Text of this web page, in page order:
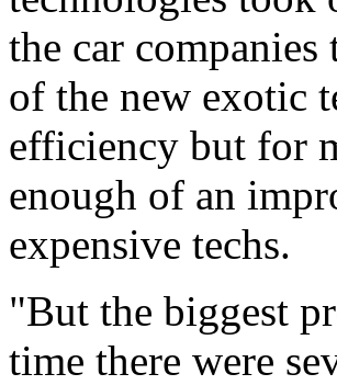
the car
of the new exotic
efficiency but for
enough of an
expensive techs.
"But the biggest
time there were